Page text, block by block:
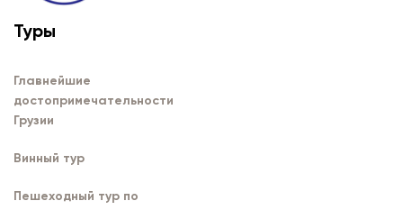
Туры
Главнейшие
достопримечательности
Грузии
Винный тур
Пешеходный тур по